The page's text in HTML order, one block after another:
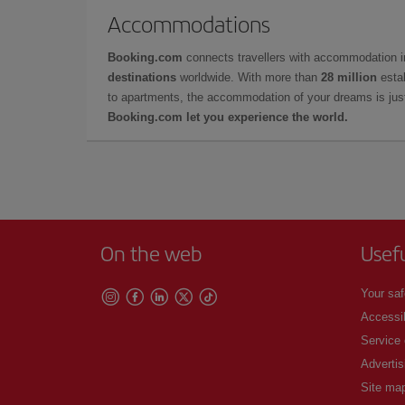
Accommodations
Booking.com connects travellers with accommodation
destinations worldwide. With more than 28 million
to apartments, the accommodation of your dreams is
Booking.com let you experience the world.
On the web
Your
Service
Site